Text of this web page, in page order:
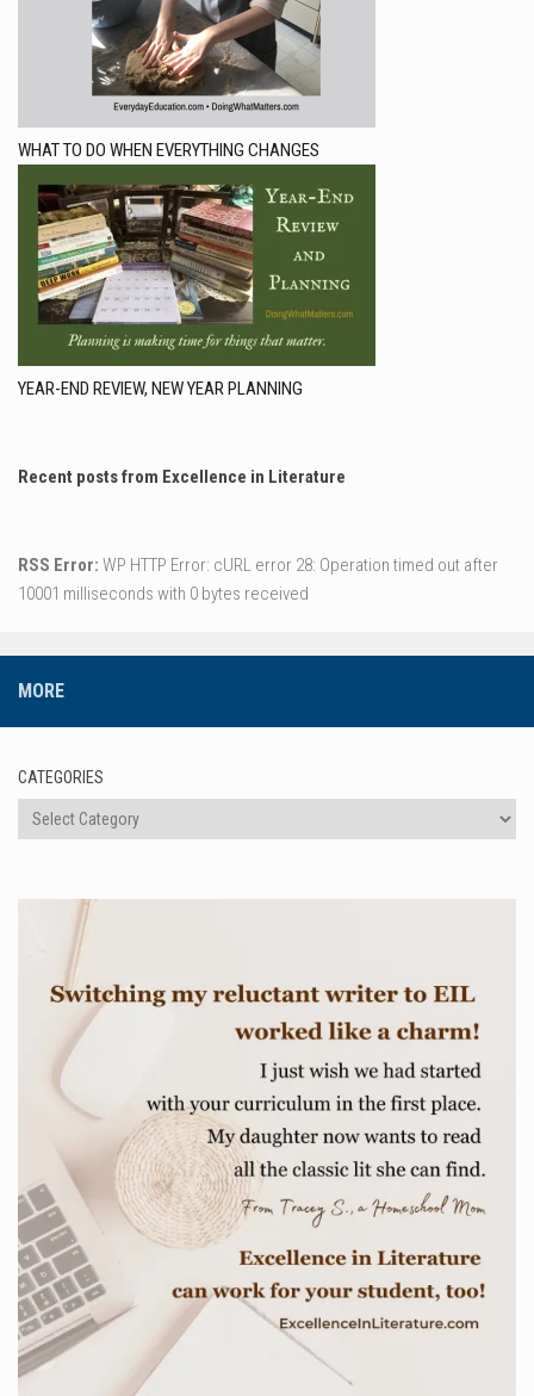
WHAT TO DO WHEN EVERYTHING CHANGES
YEAR-END REVIEW, NEW YEAR PLANNING
Recent posts from Excellence in Literature
RSS Error: WP HTTP Error: cURL error 28: Operation timed out after
10001 milliseconds with 0 bytes received
MORE
CATEGORIES
Categories